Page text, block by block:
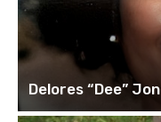
Delores “Dee”